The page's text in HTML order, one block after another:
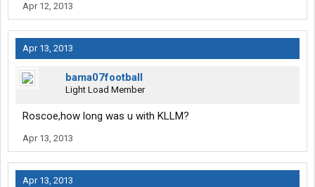
Apr 12, 2013
Apr 13, 2013
bama07football
Light Load Member
Roscoe,how long was u with KLLM?
Apr 13, 2013
Apr 13, 2013